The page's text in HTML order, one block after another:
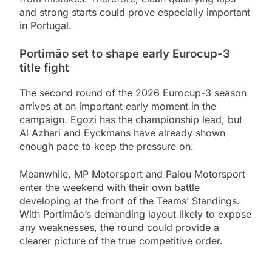
and strong starts could prove especially important
in Portugal.
Portimão set to shape early Eurocup-3
title fight
The second round of the 2026 Eurocup-3 season
arrives at an important early moment in the
campaign. Egozi has the championship lead, but
Al Azhari and Eyckmans have already shown
enough pace to keep the pressure on.
Meanwhile, MP Motorsport and Palou Motorsport
enter the weekend with their own battle
developing at the front of the Teams’ Standings.
With Portimão’s demanding layout likely to expose
any weaknesses, the round could provide a
clearer picture of the true competitive order.